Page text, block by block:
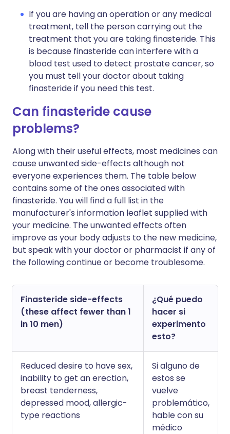
If you are having an operation or any medical
treatment, tell the person carrying out the
treatment that you are taking finasteride. This
is because finasteride can interfere with a
blood test used to detect prostate cancer, so
you must tell your doctor about taking
finasteride if you need this test.
Can finasteride cause
problems?
Along with their useful effects, most medicines can
cause unwanted side-effects although not
everyone experiences them. The table below
contains some of the ones associated with
finasteride. You will find a full list in the
manufacturer's information leaflet supplied with
your medicine. The unwanted effects often
improve as your body adjusts to the new medicine,
but speak with your doctor or pharmacist if any of
the following continue or become troublesome.
Finasteride side-effects
(these affect fewer than 1
in 10 men)
¿Qué puedo
hacer si
experimento
esto?
Reduced desire to have sex,
inability to get an erection,
breast tenderness,
depressed mood, allergic-
type reactions
Si alguno de
estos se
vuelve
problemático,
hable con su
médico